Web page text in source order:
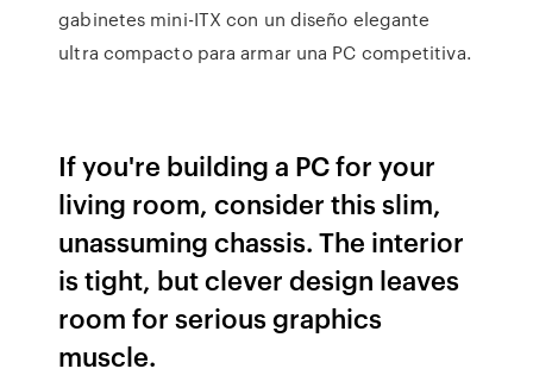
gabinetes mini-ITX con un diseño elegante
ultra compacto para armar una PC competitiva.
If you're building a PC for your
living room, consider this slim,
unassuming chassis. The interior
is tight, but clever design leaves
room for serious graphics
muscle.